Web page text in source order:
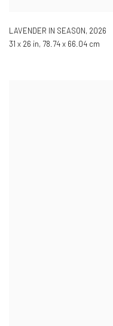
LAVENDER IN SEASON, 2026
31 x 26 in, 78.74 x 66.04 cm